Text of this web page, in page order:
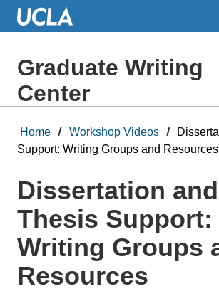
Skip
ContentGraduate Writing
Center
Home Workshop Videos
Support: Writing Groups and Resources
Dissertation and
Thesis Support:
Writing Groups
Resources